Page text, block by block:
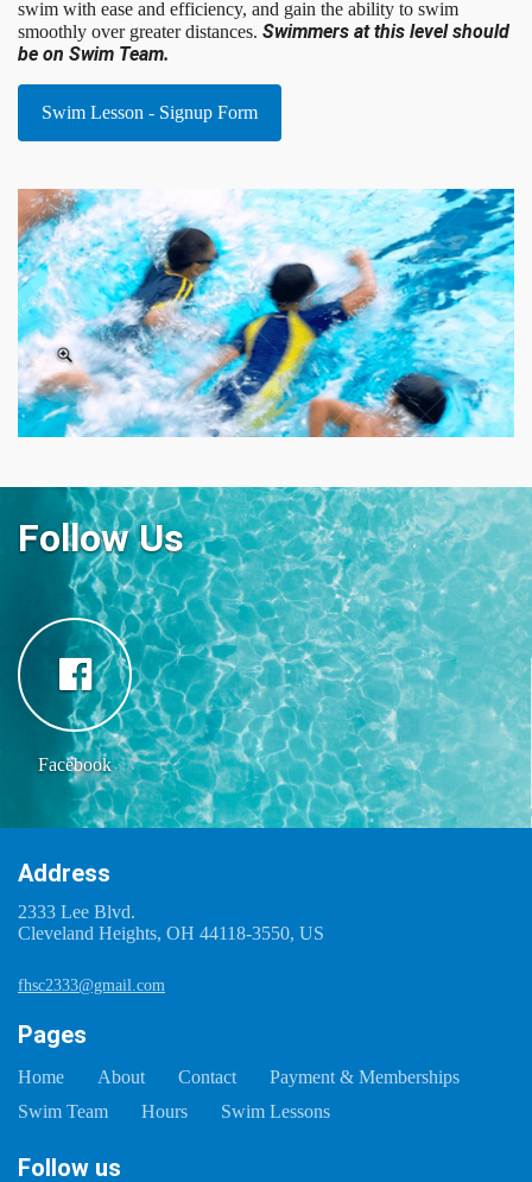
swim with ease and efficiency, and gain the ability to swim
smoothly over greater distances. Swimmers at this level should
be on Swim Team.
Swim Lesson - Signup Form
Follow Us
Facebook
Address
2333 Lee Blvd.
Cleveland Heights, OH 44118-3550, US
fhsc2333@gmail.com
Pages
Home About Contact
Payment & Memberships
Swim Team
Hours Swim Lessons
Follow us